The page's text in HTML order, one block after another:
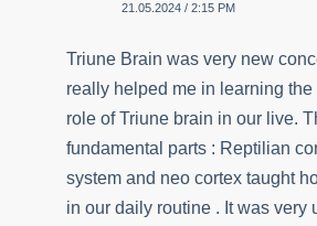
21.05.2024 / 2:15 PM
Triune Brain was very new
really helped me in learning the
role of Triune brain in our live.
fundamental parts : Reptilian
system and neo cortex taught
in our daily routine . It was very